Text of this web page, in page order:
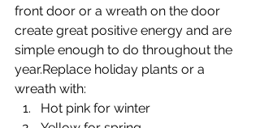
front door or a wreath on the door
create great positive energy and are
simple enough to do throughout the
year.Replace holiday plants or a
wreath with:
Hot pink for winter